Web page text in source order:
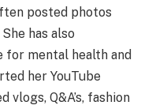
posted photos
has also
for mental health and
her YouTube
vlogs, Q&A’s, fashion